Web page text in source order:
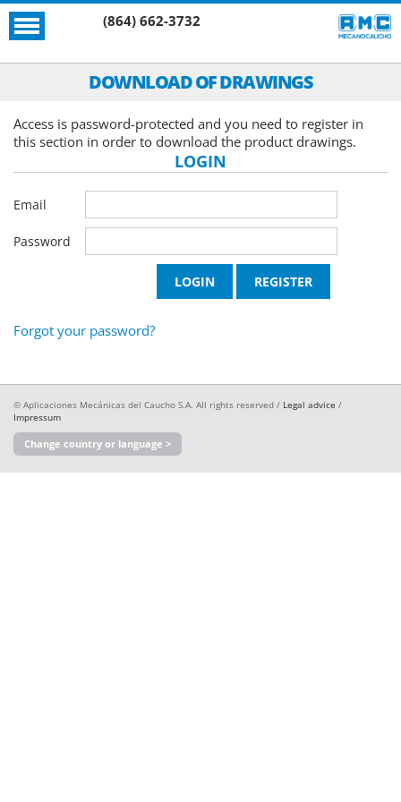
(864) 662-3732
DOWNLOAD OF DRAWINGS
Access is password-protected and you need to register in
this section in order to download the product drawings.
LOGIN
Email
Password
Forgot your password?
© Aplicaciones Mecánicas del Caucho S.A. All rights reserved / Legal advice /
Impressum
Change country or language >